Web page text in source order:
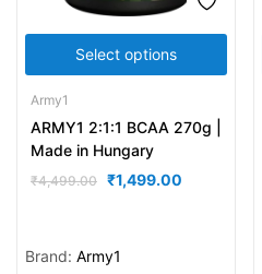
Select options
Army1
ARMY1 2:1:1 BCAA 270g |
Made in Hungary
₹4,499.00 ₹1,499.00
Brand: Army1